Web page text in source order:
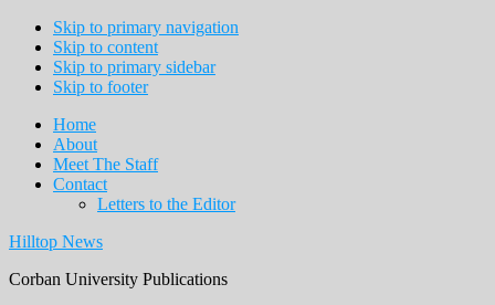
Skip to primary navigation
Skip to content
Skip to primary sidebar
Skip to footer
Home
About
Meet The Staff
Contact
Letters to the Editor
Hilltop News
Corban University Publications